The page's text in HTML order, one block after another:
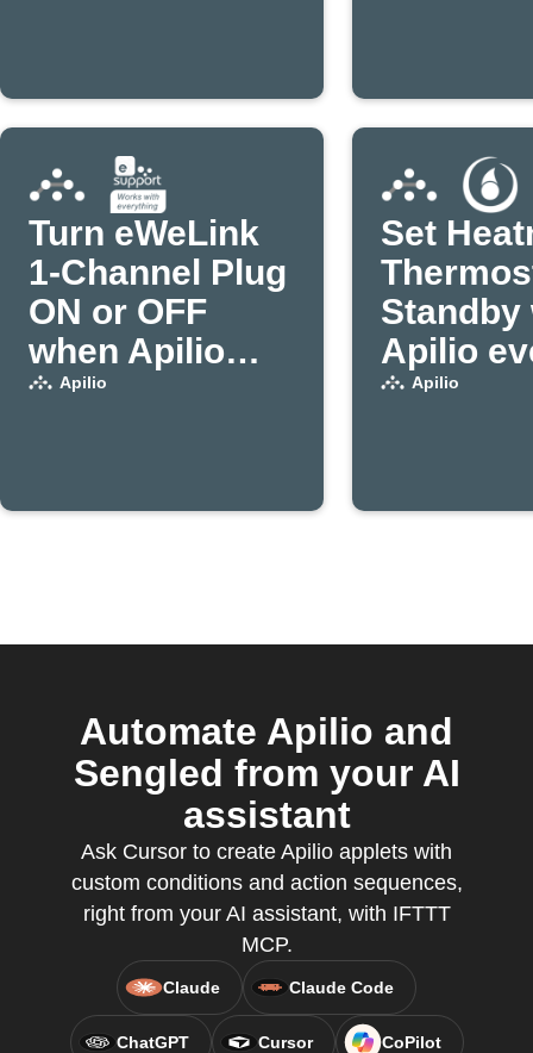
Turn eWeLink
1-Channel Plug
ON or OFF
when Apilio
triggers an
Apilio
Set
Standby
Apilio
triggers
Apilio
Automate Apilio and
Sengled from your AI
assistant
Ask Cursor to create Apilio applets with
custom conditions and action sequences,
right from your AI assistant, with IFTTT
MCP.
Claude Claude Code
ChatGPT Cursor CoPilot